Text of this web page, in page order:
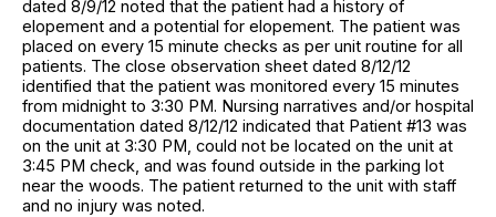
dated 8/9/12 noted that the patient had a history of
elopement and a potential for elopement. The patient was
placed on every 15 minute checks as per unit routine for all
patients. The close observation sheet dated 8/12/12
identified that the patient was monitored every 15 minutes
from midnight to 3:30 PM. Nursing narratives and/or hospital
documentation dated 8/12/12 indicated that Patient #13 was
on the unit at 3:30 PM, could not be located on the unit at
3:45 PM check, and was found outside in the parking lot
near the woods. The patient returned to the unit with staff
and no injury was noted.